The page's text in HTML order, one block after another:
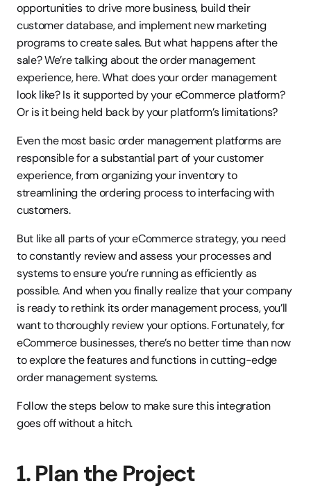
opportunities to drive more business, build their
customer database, and implement new marketing
programs to create sales. But what happens after the
sale? We’re talking about the order management
experience, here. What does your order management
look like? Is it supported by your eCommerce platform?
Or is it being held back by your platform’s limitations?
Even the most basic order management platforms are
responsible for a substantial part of your customer
experience, from organizing your inventory to
streamlining the ordering process to interfacing with
customers.
But like all parts of your eCommerce strategy, you need
to constantly review and assess your processes and
systems to ensure you’re running as efficiently as
possible. And when you finally realize that your company
is ready to rethink its order management process, you’ll
want to thoroughly review your options. Fortunately, for
eCommerce businesses, there’s no better time than now
to explore the features and functions in cutting-edge
order management systems.
Follow the steps below to make sure this integration
goes off without a hitch.
1. Plan the Project